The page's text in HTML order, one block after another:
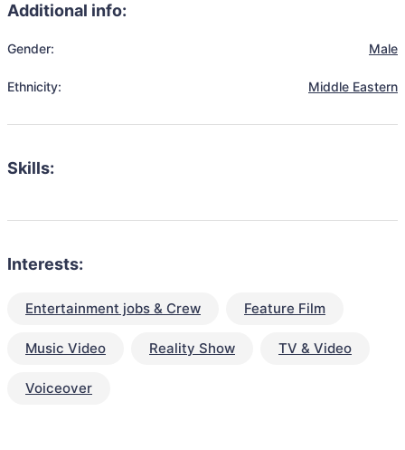
Additional info:
Gender: Male
Ethnicity: Middle Eastern
Skills:
Interests:
Entertainment jobs & Crew Feature Film
Music Video Reality Show TV & Video
Voiceover